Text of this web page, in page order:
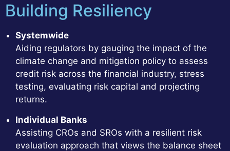
Building Resiliency
Systemwide
Aiding regulators by gauging the impact of the
climate change and mitigation policy to assess
credit risk across the financial industry, stress
testing, evaluating risk capital and projecting
returns.
Individual Banks
Assisting CROs and SROs with a resilient risk
evaluation approach that views the balance sheet